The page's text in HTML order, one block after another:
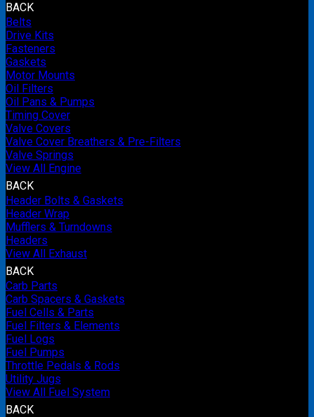
BACK
Belts
Drive Kits
Fasteners
Gaskets
Motor Mounts
Oil Filters
Oil Pans & Pumps
Timing Cover
Valve Covers
Valve Cover Breathers & Pre-Filters
Valve Springs
View All Engine
BACK
Header Bolts & Gaskets
Header Wrap
Mufflers & Turndowns
Headers
View All Exhaust
BACK
Carb Parts
Carb Spacers & Gaskets
Fuel Cells & Parts
Fuel Filters & Elements
Fuel Logs
Fuel Pumps
Throttle Pedals & Rods
Utility Jugs
View All Fuel System
BACK